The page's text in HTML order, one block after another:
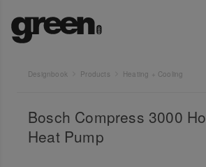
Designbook Products Heating + Cooling
Bosch Compress 3000
Heat Pump